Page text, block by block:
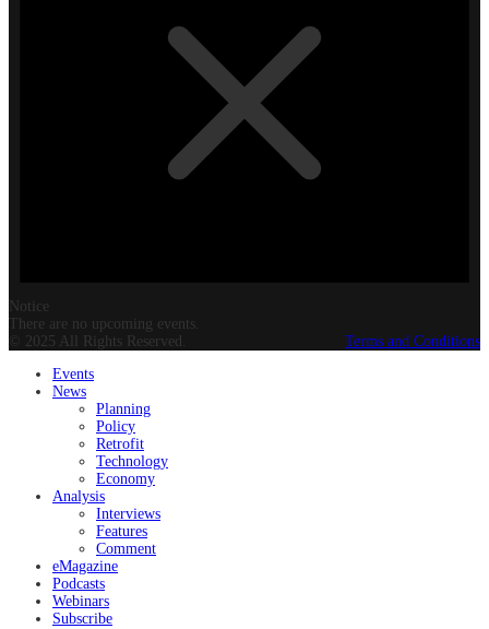
Notice
There are no upcoming events.
© 2025 All Rights Reserved.
Terms and Conditions
Events
News
Planning
Policy
Retrofit
Technology
Economy
Analysis
Interviews
Features
Comment
eMagazine
Podcasts
Webinars
Subscribe